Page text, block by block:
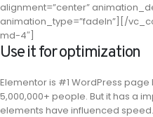
alignment=”center”
animation_type=”fadeIn”][/
md-4″]
Use it for optimization
Elementor is #1 WordPress
5,000,000+ people. But it has a
elements have influenced